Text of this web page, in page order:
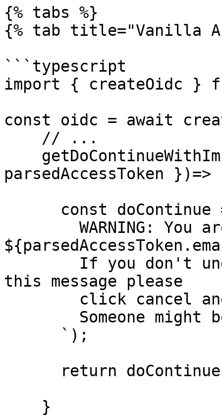
{% tabs %}
{% tab title="Vanilla
```typescript
import { createOidc }
const oidc = await
parsedAccessToken })=>
this message please